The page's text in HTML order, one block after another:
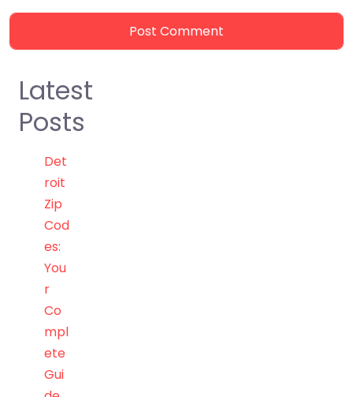
Latest
Posts
Det
roit
Zip
Cod
es:
You
r
Co
mpl
ete
Gui